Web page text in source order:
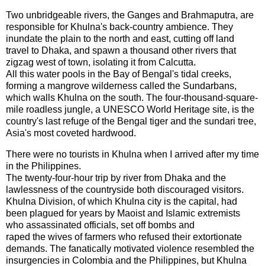
Two unbridgeable rivers, the Ganges and Brahmaputra, are
responsible for Khulna's back-country ambience. They
inundate the plain to the north and east, cutting off land
travel to Dhaka, and spawn a thousand other rivers that
zigzag west of town, isolating it from Calcutta.
All this water pools in the Bay of Bengal's tidal creeks,
forming a mangrove wilderness called the Sundarbans,
which walls Khulna on the south. The four-thousand-square-
mile roadless jungle, a UNESCO World Heritage site, is the
country's last refuge of the Bengal tiger and the sundari tree,
Asia's most coveted hardwood.
There were no tourists in Khulna when I arrived after my time
in the Philippines.
The twenty-four-hour trip by river from Dhaka and the
lawlessness of the countryside both discouraged visitors.
Khulna Division, of which Khulna city is the capital, had
been plagued for years by Maoist and Islamic extremists
who assassinated officials, set off bombs and
raped the wives of farmers who refused their extortionate
demands. The fanatically motivated violence resembled the
insurgencies in Colombia and the Philippines, but Khulna